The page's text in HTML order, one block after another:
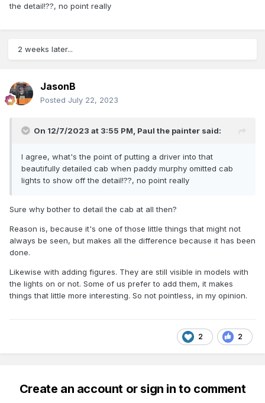
the detail!??, no point really
2 weeks later...
JasonB
Posted July 22, 2023
On 12/7/2023 at 3:55 PM, Paul the painter said:
I agree, what's the point of putting a driver into that
beautifully detailed cab when paddy murphy omitted cab
lights to show off the detail!??, no point really
Sure why bother to detail the cab at all then?
Reason is, because it's one of those little things that might not
always be seen, but makes all the difference because it has been
done.
Likewise with adding figures. They are still visible in models with
the lights on or not. Some of us prefer to add them, it makes
things that little more interesting. So not pointless, in my opinion.
2 2
Create an account or sign in to comment